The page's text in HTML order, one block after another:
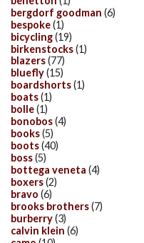
bergdorf goodman (6)
bespoke(1)
bicycling(19)
birkenstocks(1)
blazers(77)
bluefly(15)
boardshorts(1)
boats(1)
bolle(1)
bonobos(4)
books(5)
boots(40)
boss(5)
bottega veneta (4)
boxers(2)
bravo (6)
brooks brothers(7)
burberry(3)
calvin klein (6)